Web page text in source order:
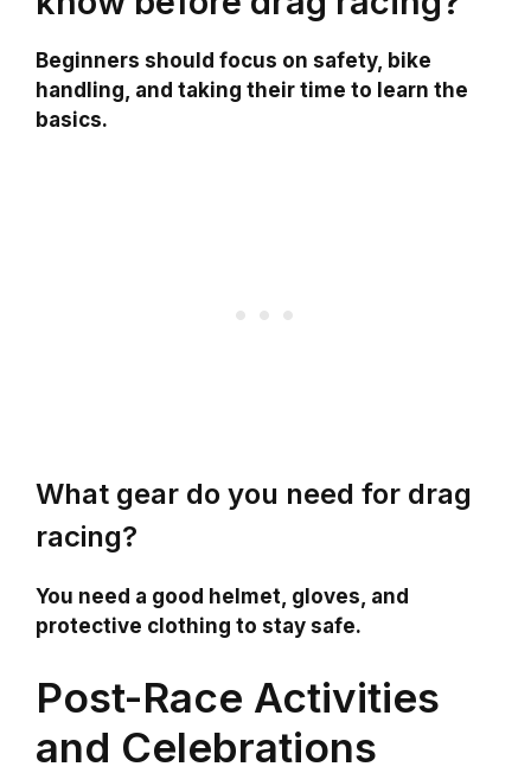
Beginners should focus on safety, bike
handling, and taking their time to learn the
basics.
What gear do you need for drag
racing?
You need a good helmet, gloves, and
protective clothing to stay safe.
Post-Race Activities
and Celebrations